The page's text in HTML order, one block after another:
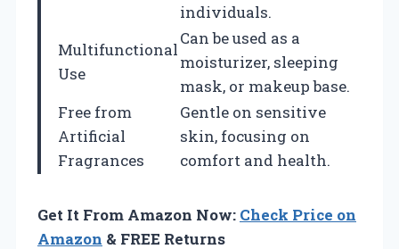
individuals.
Multifunctional
Use
Can be used as a
moisturizer, sleeping
mask, or makeup base.
Free from
Artificial
Fragrances
Gentle on sensitive
skin, focusing on
comfort and health.
Get It From Amazon Now: Check Price on
Amazon & FREE Returns